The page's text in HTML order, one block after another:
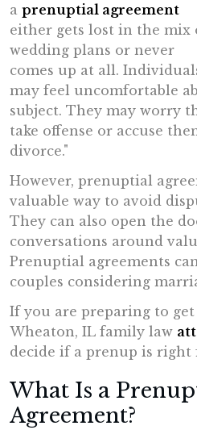
a prenuptial agreement
either gets lost in the mix
wedding plans or never
comes up at all.
may feel uncomfortable
subject. They may worry
take offense or accuse
divorce."
However, prenuptial
valuable way to avoid
They can also open the
conversations around
Prenuptial agreements
couples considering
If you are preparing to
Wheaton, IL family law
decide if a prenup is right
What Is a
Agreement?